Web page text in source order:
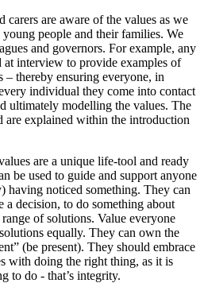
carers are aware of the values as we
people and their families. We
and governors. For example, any
interview to provide examples of
– thereby ensuring everyone, in
individual they come into contact
ultimately modelling the values. The
are explained within the introduction
are a unique life-tool and ready
be used to guide and support anyone
having noticed something. They can
a decision, to do something about
of solutions. Value everyone
equally. They can own the
(be present). They should embrace
with doing the right thing, as it is
to do - that’s integrity.